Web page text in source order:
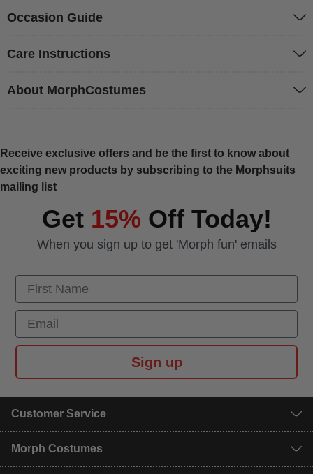
Occasion Guide
Care Instructions
About MorphCostumes
Receive exclusive offers and be the first to know about
exciting new products by subscribing to the Morphsuits
mailing list
Get 15% Off Today!
When you sign up to get 'Morph fun' emails
First Name
Email
Sign up
Customer Service
Morph Costumes